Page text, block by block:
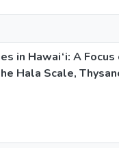
in Hawai‘i: A
Hala Scale,